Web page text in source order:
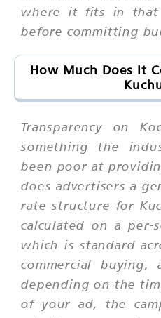
where it fits in that
before committing
How Much Does It
Transparency on
something the
been poor at
does advertisers a
rate structure for
calculated on a per-
which is standard
commercial
depending on the
of your ad, the